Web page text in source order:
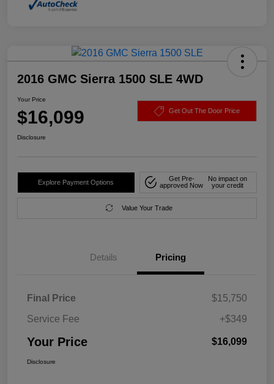
2016 GMC Sierra 1500 SLE 4WD
Your Price
$16,099 Get Out The Door Price
Disclosure
Explore Payment Options
Get Pre-
approved Now
No impact on
your credit
Value Your Trade
Details Pricing
Final Price
$15,750
Service Fee
+$349
Your Price $16,099
Disclosure